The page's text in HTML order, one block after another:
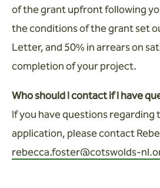
of the grant upfront following
the conditions of the grant set
Letter, and 50% in arrears on
completion of your project.
Who should I contact if I have
If you have questions regarding
application, please contact
rebecca.foster@cotswolds-